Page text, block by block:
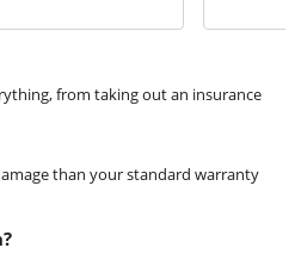
from taking out an insurance
than your standard warranty